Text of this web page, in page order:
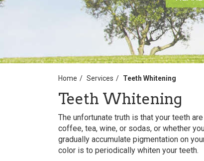
Home Services Teeth Whitening
Teeth Whitening
The unfortunate truth is that your teeth
coffee, tea, wine, or sodas, or whether
gradually accumulate pigmentation on
color is to periodically whiten your teeth.